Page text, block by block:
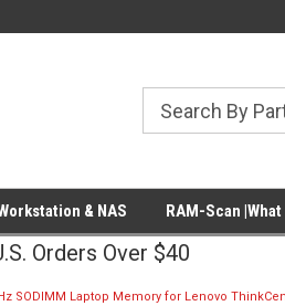
& NAS RAM-Scan
Orders Over $40
SODIMM Laptop Memory for Lenovo